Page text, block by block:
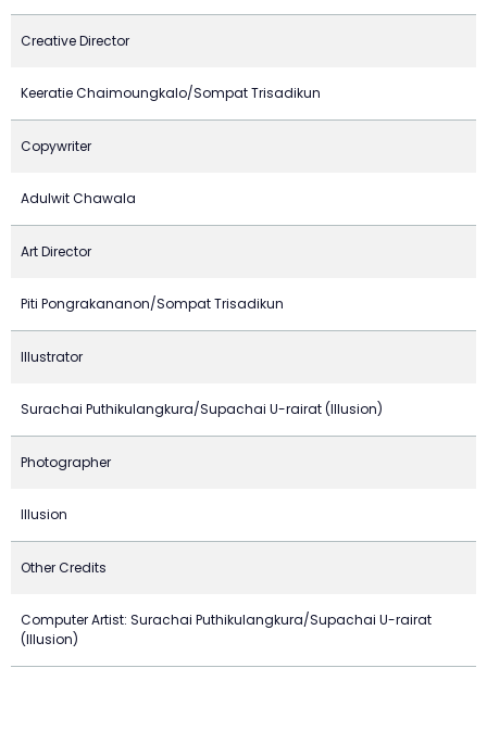
Creative Director
Keeratie Chaimoungkalo/Sompat Trisadikun
Copywriter
Adulwit Chawala
Art Director
Piti Pongrakananon/Sompat Trisadikun
Illustrator
Surachai Puthikulangkura/Supachai U-rairat (Illusion)
Photographer
Illusion
Other Credits
Computer Artist: Surachai Puthikulangkura/Supachai U-rairat
(Illusion)